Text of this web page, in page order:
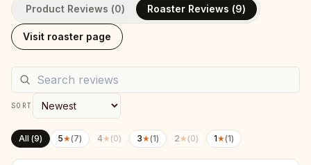
Product Reviews (0) Roaster Reviews (9)
Visit roaster page
SORT
All (9) 5★(7) 4★(0) 3★(1) 2★(0) 1★(1)